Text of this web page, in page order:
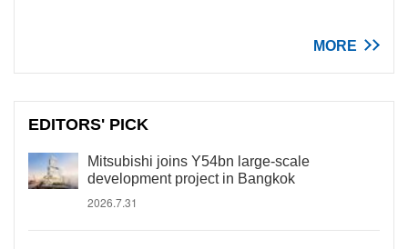
MORE
EDITORS' PICK
Mitsubishi joins Y54bn large-scale
development project in Bangkok
2026.7.31